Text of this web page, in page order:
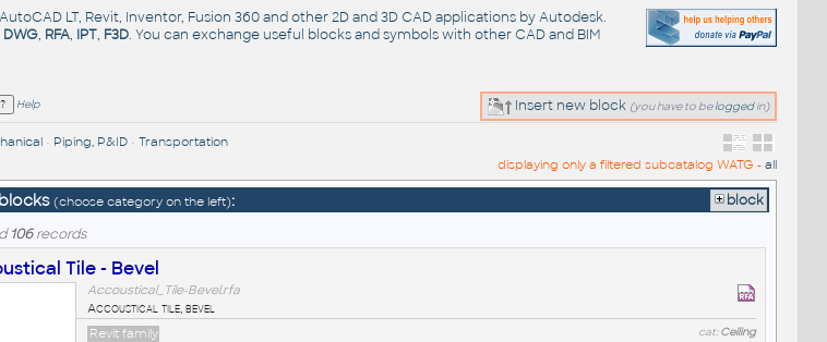
LT, Revit, Inventor, Fusion 360 and other 2D and 3D CAD applications by Autodesk.
DWG, RFA, IPT, F3D. You can exchange useful blocks and symbols with other CAD and BIM
Insert new block (you have to beloggedin)
Help
• Piping, P&ID• Transportation
displaying only a filtered subcatalog WATG -all
(choose category on the left):
block
106records
Tile - Bevel
Accoustical_Tile-Bevel.rfa
Accoustical tile, bevel
cat:Ceiling
Revit family